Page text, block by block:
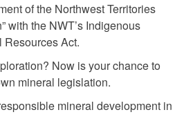
of the Northwest Territories
with the NWT’s Indigenous
Resources Act.
Now is your chance to
mineral legislation.
mineral development in